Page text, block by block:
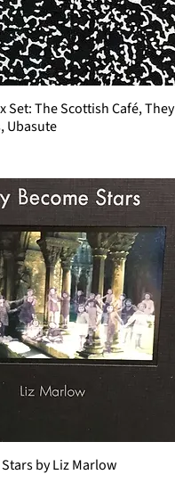
Set: The Scottish Café, They
Ubasute
by Liz Marlow